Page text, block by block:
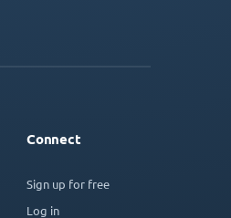
Connect
Sign up for free
Log in